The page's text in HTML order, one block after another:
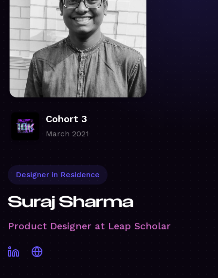
Cohort 3
March 2021
Designer in Residence
Suraj Sharma
Product Designer at Leap Scholar